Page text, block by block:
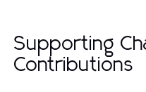
Supporting
Contributions